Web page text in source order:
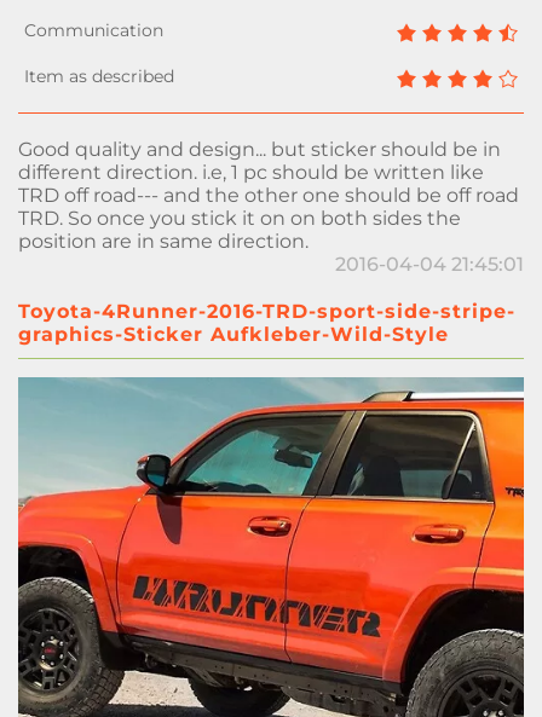
Good quality and design... but sticker should be in
different direction. i.e, 1 pc should be written like
TRD off road--- and the other one should be off road
TRD. So once you stick it on on both sides the
position are in same direction.
2016-04-04 21:45:01
Toyota-4Runner-2016-TRD-sport-side-stripe-
graphics-Sticker Aufkleber-Wild-Style